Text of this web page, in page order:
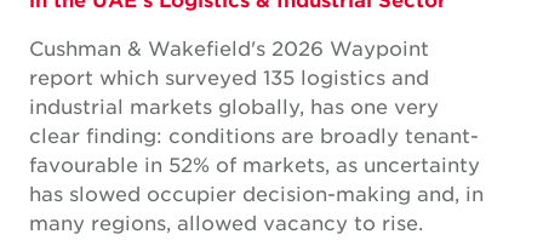
Cushman & Wakefield's 2026 Waypoint
report which surveyed 135 logistics and
industrial markets globally, has one very
clear finding: conditions are broadly tenant-
favourable in 52% of markets, as uncertainty
has slowed occupier decision-making and, in
many regions, allowed vacancy to rise.